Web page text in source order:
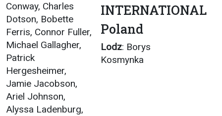
Conway, Charles
Dotson, Bobette
Ferris, Connor Fuller,
Michael Gallagher,
Patrick
Hergesheimer,
Jamie Jacobson,
Ariel Johnson,
Alyssa Ladenburg,
INTERNATIONAL
Poland
Lodz: Borys
Kosmynka